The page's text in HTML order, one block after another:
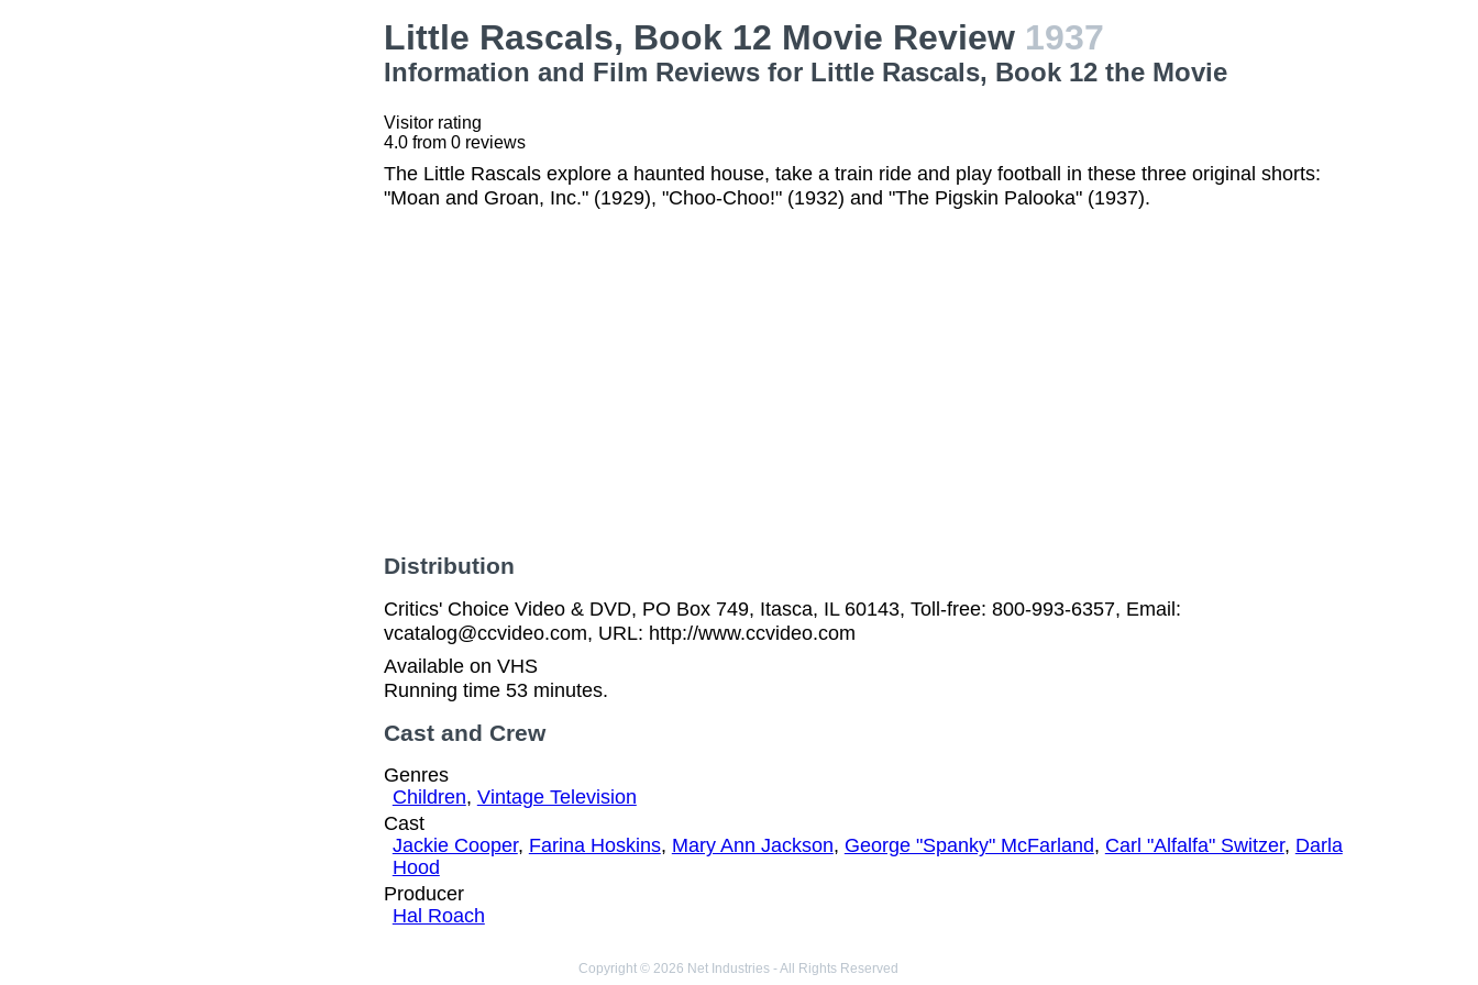
Little Rascals, Book 12 Movie Review 1937
Information and Film Reviews for Little Rascals, Book 12 the Movie
Visitor rating
4.0from 0reviews
The Little Rascals explore a haunted house, take a train ride and play football in these three original shorts:
"Moan and Groan, Inc." (1929), "Choo-Choo!" (1932) and "The Pigskin Palooka" (1937).
Distribution
Critics' Choice Video & DVD, PO Box 749, Itasca, IL 60143, Toll-free: 800-993-6357, Email:
vcatalog@ccvideo.com, URL: http://www.ccvideo.com
Available on VHS
Running time 53 minutes.
Cast and Crew
Genres
Children, Vintage Television
Cast
Jackie Cooper, Farina Hoskins, Mary Ann Jackson, George "Spanky" McFarland, Carl "Alfalfa" Switzer, Darla
Hood
Producer
Hal Roach
Copyright © 2026 Net Industries - All Rights Reserved